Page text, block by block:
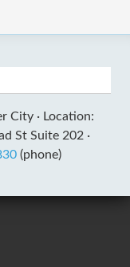
City · Location:
St Suite 202 ·
(phone)